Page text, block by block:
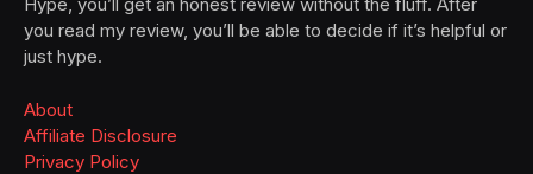
you read my review, you’ll be able to decide if it’s helpful or
just hype.
About
Affiliate Disclosure
Privacy Policy